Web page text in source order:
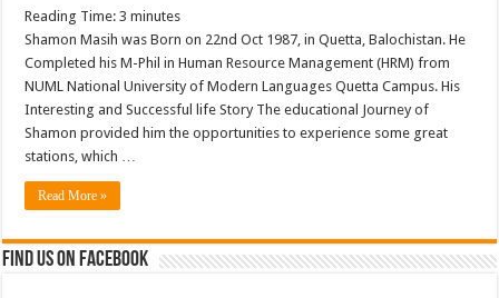
Reading Time:3 minutes
Shamon Masih was Born on 22nd Oct 1987, in Quetta, Balochistan. He
Completed his M-Phil in Human Resource Management (HRM) from
NUML National University of Modern Languages Quetta Campus. His
Interesting and Successful life Story The educational Journey of
Shamon provided him the opportunities to experience some great
stations, which …
Read More »
Find us on Facebook